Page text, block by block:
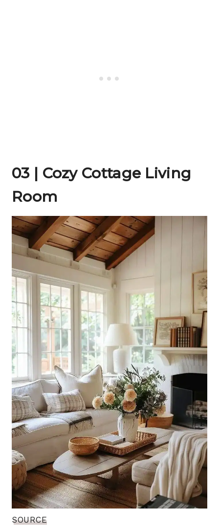
03 | Cozy Cottage Living
Room
SOURCE